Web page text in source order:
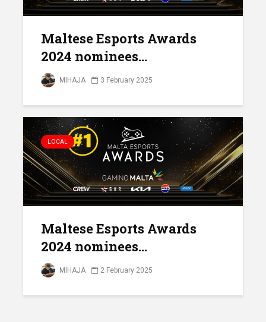
Maltese Esports Awards
2024 nominees...
MIHAJA 3 February 2025
LOCAL
Maltese Esports Awards
2024 nominees...
MIHAJA 2 February 2025